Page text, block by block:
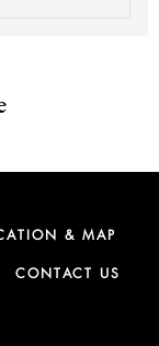
& MAP
CONTACT US